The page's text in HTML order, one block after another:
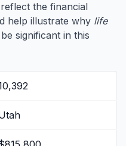
the financial
help illustrate why life
significant in this